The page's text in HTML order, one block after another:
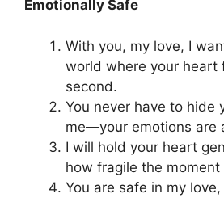
Emotionally Safe
With you, my love, I
world where your heart
second.
You never have to hide
me—your emotions are
I will hold your heart
how fragile the moment
You are safe in my